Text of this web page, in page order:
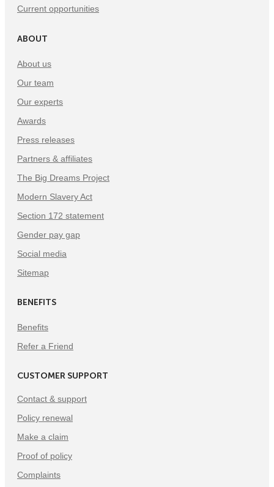
Current opportunities
ABOUT
About us
Our team
Our experts
Awards
Press releases
Partners & affiliates
The Big Dreams Project
Modern Slavery Act
Section 172 statement
Gender pay gap
Social media
Sitemap
BENEFITS
Benefits
Refer a Friend
CUSTOMER SUPPORT
Contact & support
Policy renewal
Make a claim
Proof of policy
Complaints